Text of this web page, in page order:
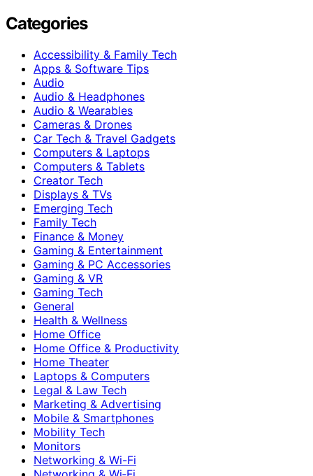
Categories
Accessibility & Family Tech
Apps & Software Tips
Audio
Audio & Headphones
Audio & Wearables
Cameras & Drones
Car Tech & Travel Gadgets
Computers & Laptops
Computers & Tablets
Creator Tech
Displays & TVs
Emerging Tech
Family Tech
Finance & Money
Gaming & Entertainment
Gaming & PC Accessories
Gaming & VR
Gaming Tech
General
Health & Wellness
Home Office
Home Office & Productivity
Home Theater
Laptops & Computers
Legal & Law Tech
Marketing & Advertising
Mobile & Smartphones
Mobility Tech
Monitors
Networking & Wi-Fi